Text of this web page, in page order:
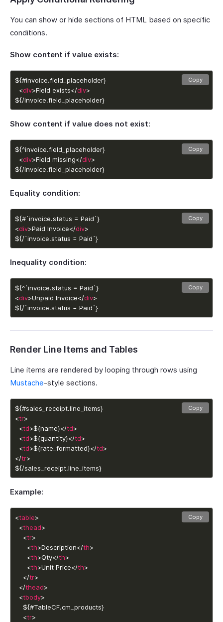
You can show or hide sections of HTML based on specific
conditions.
Show content if value exists:
  <
div>Field exists</div
${/invoice.field_placeholder}
Copy
Show content if value does not exist:
  <
div>Field missing</div
${/invoice.field_placeholder}
Copy
Equality condition:
<div>Paid Invoice</div
${/`invoice.status = Paid`}
Copy
Inequality condition:
<div>Unpaid Invoice</div
${/`invoice.status = Paid`}
Copy
Render Line Items and Tables
Line items are rendered by looping through rows using
Mustache-style sections.
<tr
  <
td>${name}</td
  <
td>${quantity}</td
  <
td>${rate_formatted}</td
</tr
${/sales_receipt.line_items}
Copy
Example:
<table
  <
thead
    <
tr
      <
th>Description</th
      <
th>Qty</th
      <
th>Unit Price</th
    </
tr
  </
thead
  <
tbody
    <
tr
Copy